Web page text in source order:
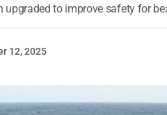
upgraded to improve safety for
12, 2025